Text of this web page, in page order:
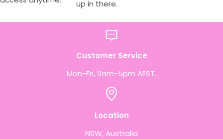
up in there.
Customer Service
Mon-Fri, 9am-5pm AEST.
Location
NSW, Australia